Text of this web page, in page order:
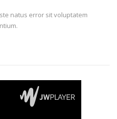
natus error sit voluptatem